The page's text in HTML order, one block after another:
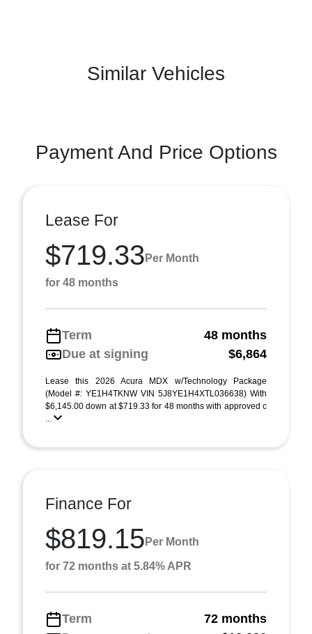
Similar Vehicles
Payment And Price Options
Lease For
$719.33 Per Month
for 48 months
Term
48 months
Due at signing
$6,864
Lease this 2026 Acura MDX w/Technology Package
(Model #: YE1H4TKNW VIN 5J8YE1H4XTL036638) With
$6,145.00 down at $719.33 for 48 months with approved c
...
Finance For
$819.15 Per Month
for 72 months at 5.84% APR
Term
72 months